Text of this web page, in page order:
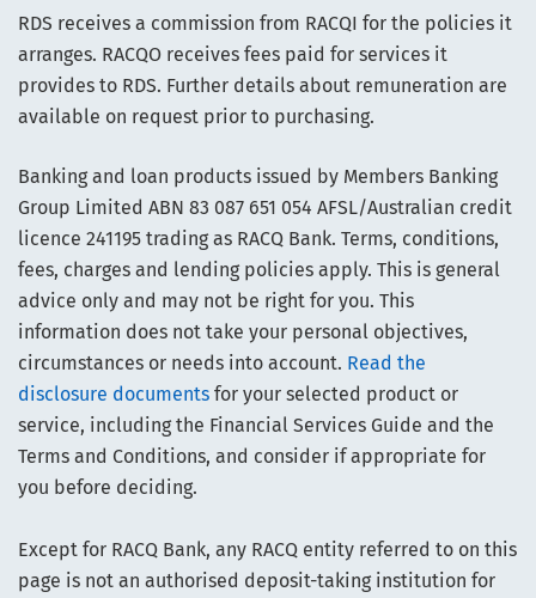
RDS receives a commission from RACQI for the policies it
arranges. RACQO receives fees paid for services it
provides to RDS. Further details about remuneration are
available on request prior to purchasing.
Banking and loan products issued by Members Banking
Group Limited ABN 83 087 651 054 AFSL/Australian credit
licence 241195 trading as RACQ Bank. Terms, conditions,
fees, charges and lending policies apply. This is general
advice only and may not be right for you. This
information does not take your personal objectives,
circumstances or needs into account. Read the
disclosure documents for your selected product or
service, including the Financial Services Guide and the
Terms and Conditions, and consider if appropriate for
you before deciding.
Except for RACQ Bank, any RACQ entity referred to on this
page is not an authorised deposit-taking institution for